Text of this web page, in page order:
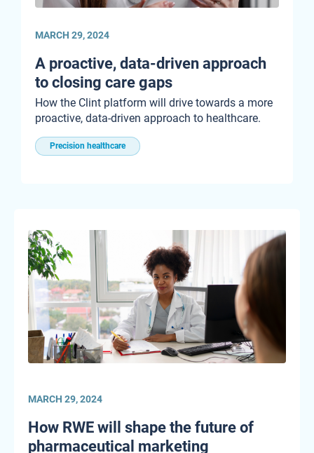
MARCH 29, 2024
A proactive, data-driven approach
to closing care gaps
How the Clint platform will drive towards a more
proactive, data-driven approach to healthcare.
Precision healthcare
MARCH 29, 2024
How RWE will shape the future of
pharmaceutical marketing